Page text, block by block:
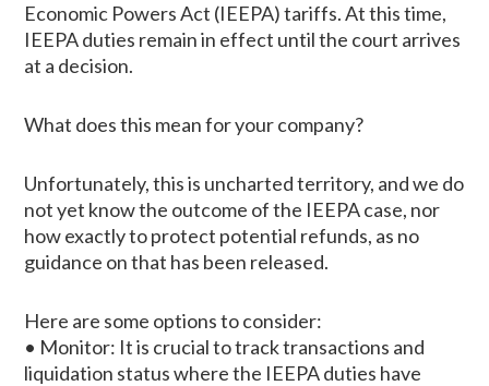
Economic Powers Act (IEEPA) tariffs. At this time,
IEEPA duties remain in effect until the court arrives
at a decision.
What does this mean for your company?
Unfortunately, this is uncharted territory, and we do
not yet know the outcome of the IEEPA case, nor
how exactly to protect potential refunds, as no
guidance on that has been released.
Here are some options to consider:
• Monitor: It is crucial to track transactions and
liquidation status where the IEEPA duties have